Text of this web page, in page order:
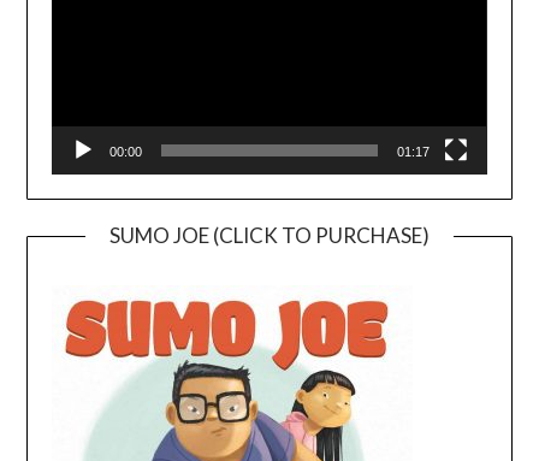
00:00 01:17
SUMO JOE (CLICK TO PURCHASE)